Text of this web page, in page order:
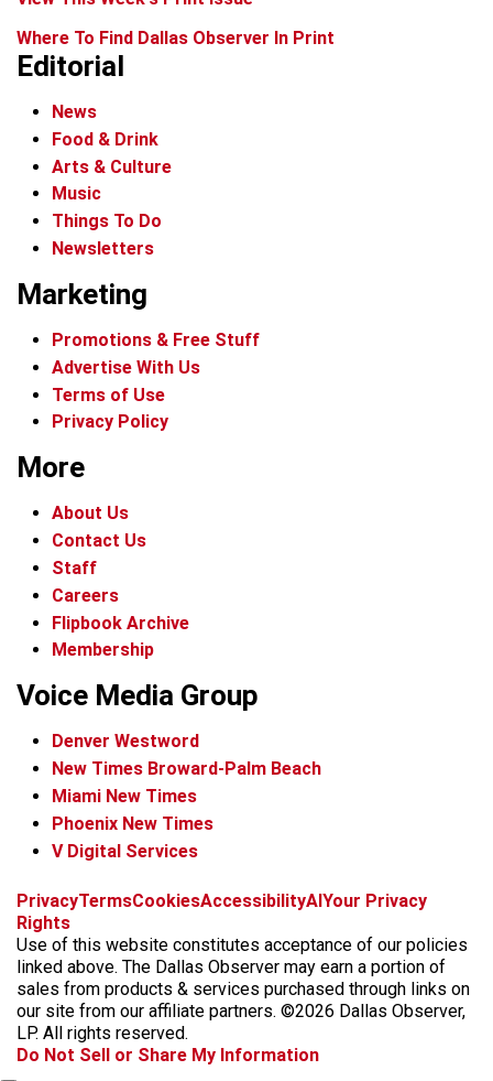
Where To Find Dallas Observer In Print
Editorial
News
Food & Drink
Arts & Culture
Music
Things To Do
Newsletters
Marketing
Promotions & Free Stuff
Advertise With Us
Terms of Use
Privacy Policy
More
About Us
Contact Us
Staff
Careers
Flipbook Archive
Membership
Voice Media Group
Denver Westword
New Times Broward-Palm Beach
Miami New Times
Phoenix New Times
V Digital Services
f
c
e
b
o
k
i
s
t
a
g
a
x
t
k
t
o
k
b
k
y
t
r
e
a
d
PrivacyTermsCookiesAccessibilityAIYour Privacy
Rights
Use of this website constitutes acceptance of our policies
linked above. The Dallas Observer may earn a portion of
sales from products & services purchased through links on
our site from our affiliate partners. ©2026 Dallas Observer,
LP. All rights reserved.
Do Not Sell or Share My Information